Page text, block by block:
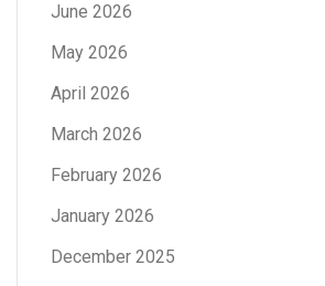
June 2026
May 2026
April 2026
March 2026
February 2026
January 2026
December 2025